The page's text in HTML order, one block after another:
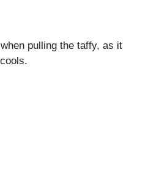
pulling the taffy, as it